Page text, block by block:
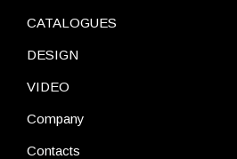
CATALOGUES
DESIGN
VIDEO
Company
Contacts